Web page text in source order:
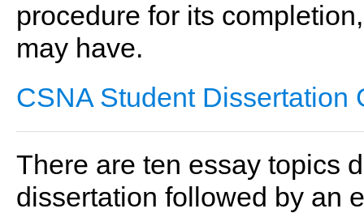
procedure for its
may have.
CSNA Student Dissertation
There are ten essay topics
dissertation followed by an